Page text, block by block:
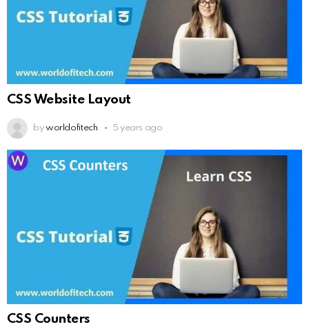
CSS Website Layout
by worldofitech 5 years ago
CSS Counters